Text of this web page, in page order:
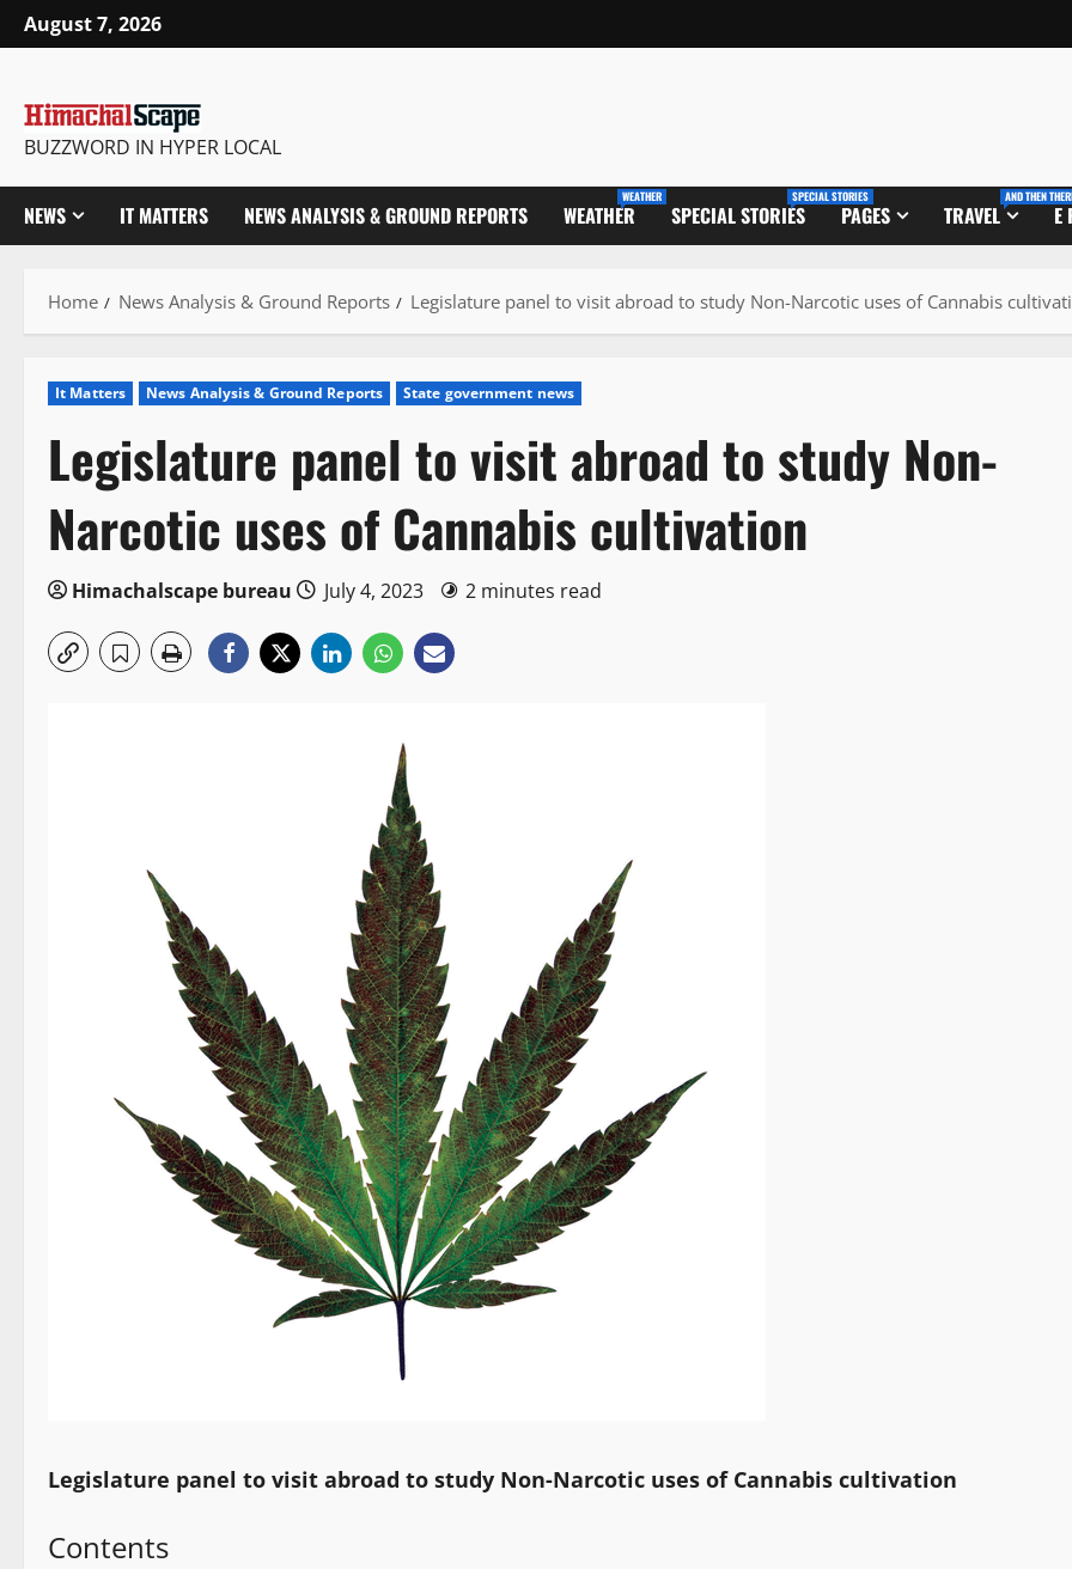
Skip
to
August 7, 2026
BUZZWORD IN HYPER LOCAL
NEWS IT MATTERS NEWS ANALYSIS & GROUND REPORTS WEATHER
WEATHER
SPECIAL STORIES
SPECIAL STORIES
PAGES TRAVEL
AND THEN
E
Home News Analysis & Ground Reports Legislature panel to visit abroad to study Non-Narcotic uses of Cannabis
It Matters News Analysis & Ground Reports State government news
Legislature panel to visit abroad to study Non-
Narcotic uses of Cannabis cultivation
Himachalscape bureau July 4, 2023 2 minutes read
Legislature panel to visit abroad to study Non-Narcotic uses of Cannabis cultivation
Contents